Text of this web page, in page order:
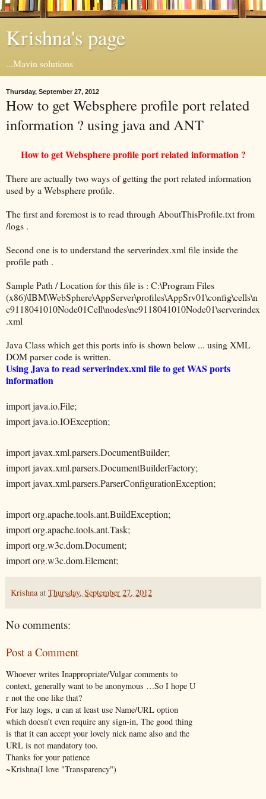
Krishna's page
...Mavin solutions
Thursday, September 27, 2012
How to get Websphere profile port related
information ? using java and ANT
How to get Websphere profile port related information ?
There are actually two ways of getting the port related information
used by a Websphere profile.
The first and foremost is to read through AboutThisProfile.txt from
/logs .
Second one is to understand the serverindex.xml file inside the
profile path .
Sample Path / Location for this file is : C:\Program Files
(x86)\IBM\WebSphere\AppServer\profiles\AppSrv01\config\cells\n
c9118041010Node01Cell\nodes\nc9118041010Node01\serverindex
.xml
Java Class which get this ports info is shown below ... using XML
DOM parser code is written.
Using Java to read serverindex.xml file to get WAS ports
information
import java.io.File;
import java.io.IOException;
import javax.xml.parsers.DocumentBuilder;
import javax.xml.parsers.DocumentBuilderFactory;
import javax.xml.parsers.ParserConfigurationException;
import org.apache.tools.ant.BuildException;
import org.apache.tools.ant.Task;
import org.w3c.dom.Document;
import org.w3c.dom.Element;
import org.w3c.dom.NodeList;
* This class is used to collect different port information for a profile.
* For example this class have been used in Ant xml file "config/
*
*
*/
public class GetWASProfilePortInfo extends Task
{
private String profilePath = null;
Krishna at Thursday, September 27, 2012
No comments:
Post a Comment
Whoever writes Inappropriate/Vulgar comments to
context, generally want to be anonymous …So I hope U
r not the one like that?
For lazy logs, u can at least use Name/URL option
which doesn’t even require any sign-in, The good thing
is that it can accept your lovely nick name also and the
URL is not mandatory too.
Thanks for your patience
~Krishna(I love "Transparency")